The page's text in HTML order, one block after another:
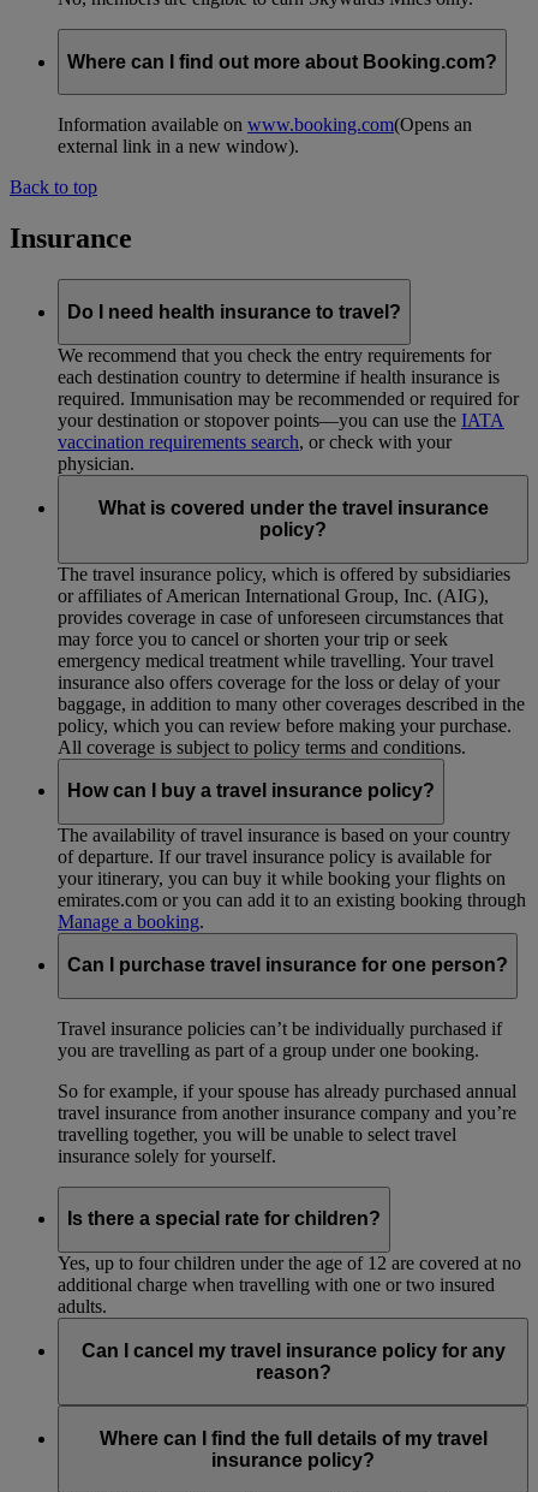
Where can I find out more about Booking.com?
Information available on www.booking.com(Opens an
external link in a new window).
Back to top
Insurance
Do I need health insurance to travel?
We recommend that you check the entry requirements for
each destination country to determine if health insurance is
required. Immunisation may be recommended or required for
your destination or stopover points—you can use the IATA
vaccination requirements search, or check with your
physician.
What is covered under the travel insurance
policy?
The travel insurance policy, which is offered by subsidiaries
or affiliates of American International Group, Inc. (AIG),
provides coverage in case of unforeseen circumstances that
may force you to cancel or shorten your trip or seek
emergency medical treatment while travelling. Your travel
insurance also offers coverage for the loss or delay of your
baggage, in addition to many other coverages described in the
policy, which you can review before making your purchase.
All coverage is subject to policy terms and conditions.
How can I buy a travel insurance policy?
The availability of travel insurance is based on your country
of departure. If our travel insurance policy is available for
your itinerary, you can buy it while booking your flights on
emirates.com or you can add it to an existing booking through
Manage a booking.
Can I purchase travel insurance for one person?
Travel insurance policies can’t be individually purchased if
you are travelling as part of a group under one booking.
So for example, if your spouse has already purchased annual
travel insurance from another insurance company and you’re
travelling together, you will be unable to select travel
insurance solely for yourself.
Is there a special rate for children?
Yes, up to four children under the age of 12 are covered at no
additional charge when travelling with one or two insured
adults.
Can I cancel my travel insurance policy for any
reason?
insurance policy to understand the cancellation and refund
procedure. Policy cancellation is subject to approval by the
Where can I find the full details of my travel
insurance policy?